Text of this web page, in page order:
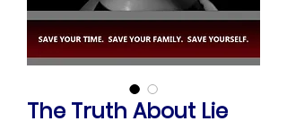
The Truth About Lie